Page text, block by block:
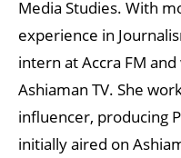
Media Studies. With
experience in
intern at Accra FM
Ashiaman TV. She
influencer, producing
initially aired on